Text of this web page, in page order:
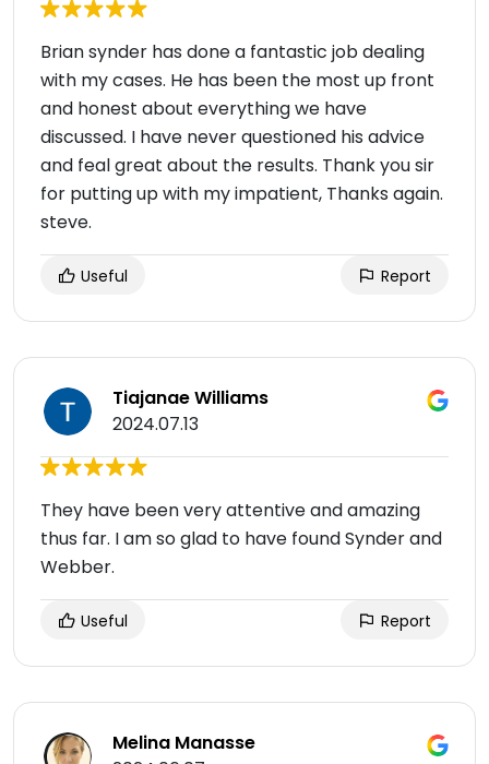
Brian synder has done a fantastic job dealing
with my cases. He has been the most up front
and honest about everything we have
discussed. I have never questioned his advice
and feal great about the results. Thank you sir
for putting up with my impatient, Thanks again.
steve.
Useful Report
Tiajanae Williams
2024.07.13
They have been very attentive and amazing
thus far. I am so glad to have found Synder and
Webber.
Useful Report
Melina Manasse